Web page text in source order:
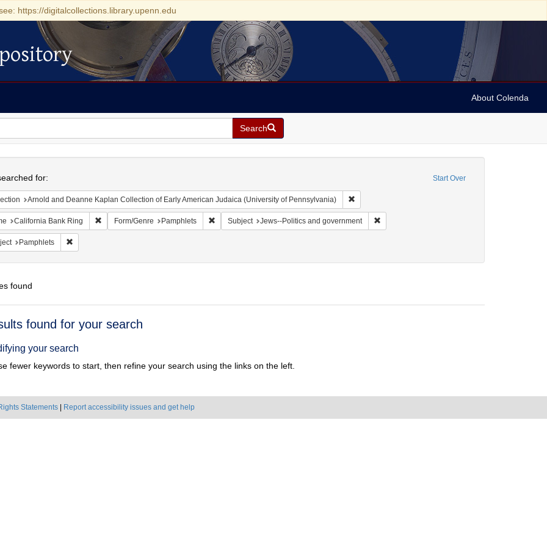
https://digitalcollections.library.upenn.edu
About Colenda
Search
Start Over
for:
Arnold and Deanne Kaplan Collection of Early American Judaica (University of Pennsylvania) Remove constraint Collection: Arnold and Deanne
California Bank Ring Remove constraint Name: California Bank Ring
Form/Genre Pamphlets Remove constraint Form/Genre: Pamphlets
Subject Jews--Politics and government Remove constraint Subject: Jews--Politics and
Pamphlets Remove constraint Subject: Pamphlets
found
found for your search
your search
fewer keywords to start, then refine your search using the links on the left.
Statements Report accessibility issues and get help